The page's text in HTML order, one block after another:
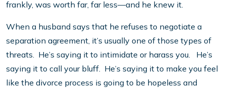
frankly, was worth far, far less—and he knew it.
When a husband says that he refuses to negotiate a
separation agreement, it’s usually one of those types of
threats. He’s saying it to intimidate or harass you. He’s
saying it to call your bluff. He’s saying it to make you feel
like the divorce process is going to be hopeless and